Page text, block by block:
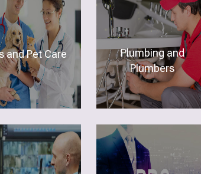
and Pet Care
Plumbing and
Plumbers